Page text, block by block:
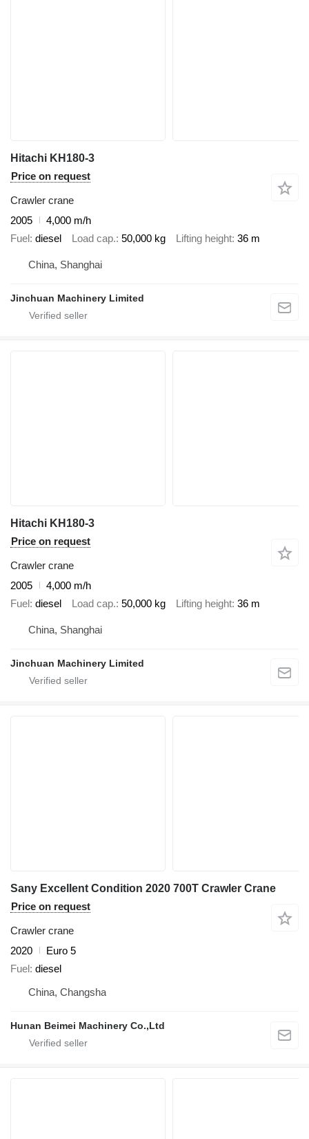
Hitachi KH180-3
Price on request
Crawler crane
2005
4,000 m/h
Fuel diesel Load cap. 50,000 kg Lifting height 36 m
China, Shanghai
Jinchuan Machinery Limited
Hitachi KH180-3
Price on request
Crawler crane
2005
4,000 m/h
Fuel diesel Load cap. 50,000 kg Lifting height 36 m
China, Shanghai
Jinchuan Machinery Limited
Sany Excellent Condition 2020 700T Crawler Crane
Price on request
Crawler crane
2020
Euro 5
Fuel diesel
China, Changsha
Hunan Beimei Machinery Co.,Ltd